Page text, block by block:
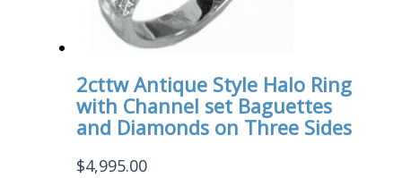
2cttw Antique Style Halo Ring
with Channel set Baguettes
and Diamonds on Three Sides
$4,995.00